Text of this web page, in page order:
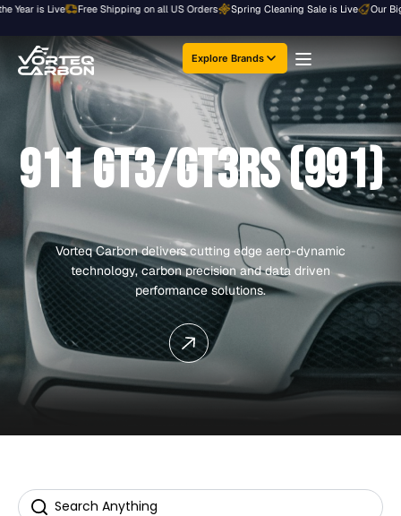
Skip
content
is Live Free Shipping on all US Orders Spring Cleaning Sale is Live Our
Explore Brands
911 GT3/GT3RS (991)
Vorteq Carbon delivers cutting edge aero-dynamic
technology, carbon precision and data driven
performance solutions.